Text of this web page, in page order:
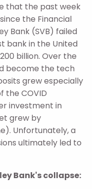
that the past week
the Financial
Bank (SVB) failed
bank in the United
billion. Over the
become the tech
grew especially
the COVID
investment in
grew by
Unfortunately, a
ultimately led to
Bank's collapse: